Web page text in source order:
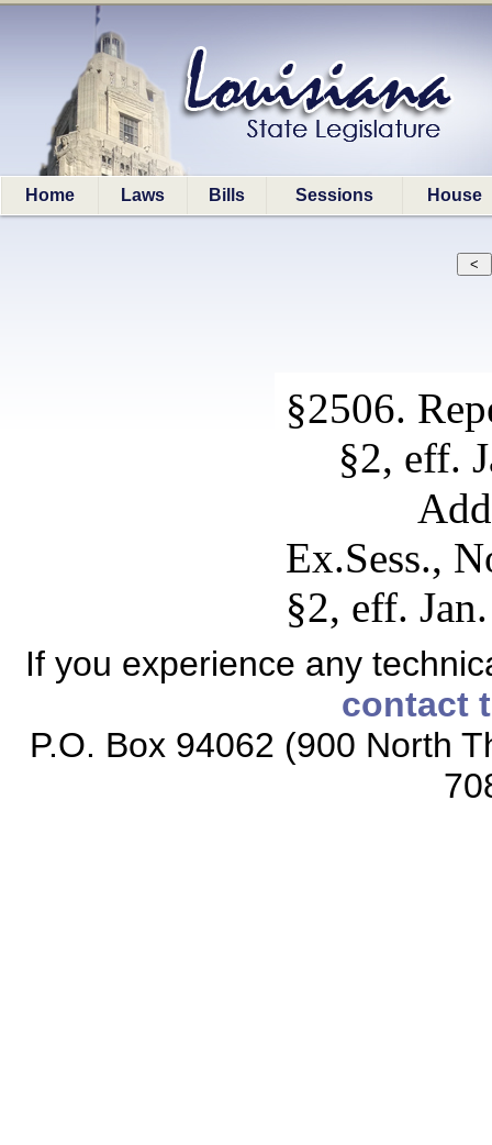
Home Laws Bills Sessions House
§2506.
§2, eff.
Ex.Sess.,
§2, eff.
If you experience any
contact
P.O. Box 94062 (900 North